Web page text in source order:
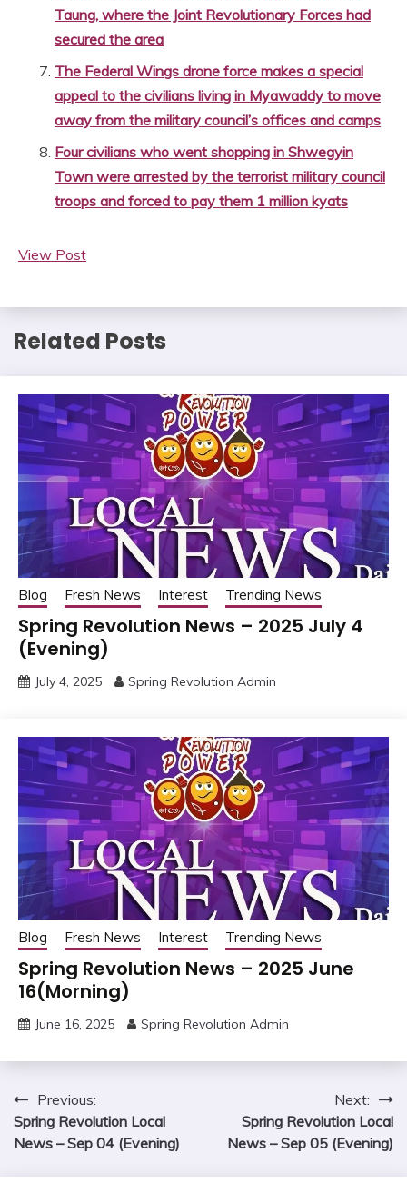
Taung, where the Joint Revolutionary Forces had
secured the area
The Federal Wings drone force makes a special
appeal to the civilians living in Myawaddy to move
away from the military council’s offices and camps
Four civilians who went shopping in Shwegyin
Town were arrested by the terrorist military council
troops and forced to pay them 1 million kyats
View Post
Related Posts
Blog Fresh News Interest Trending News
Spring Revolution News – 2025 July 4
(Evening)
July 4, 2025 Spring Revolution Admin
Blog Fresh News Interest Trending News
Spring Revolution News – 2025 June
16(Morning)
June 16, 2025 Spring Revolution Admin
Post
navigation
Previous:
Spring Revolution Local
News – Sep 04 (Evening)
Next:
Spring Revolution Local
News – Sep 05 (Evening)